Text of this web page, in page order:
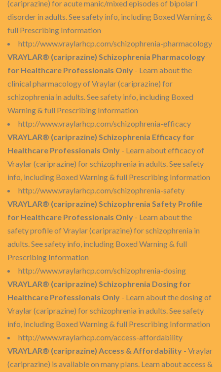
(cariprazine) for acute manic/mixed episodes of bipolar I
disorder in adults. See safety info, including Boxed Warning &
full Prescribing Information
http://www.vraylarhcp.com/schizophrenia-pharmacology
VRAYLAR® (cariprazine) Schizophrenia Pharmacology
for Healthcare Professionals Only - Learn about the
clinical pharmacology of Vraylar (cariprazine) for
schizophrenia in adults. See safety info, including Boxed
Warning & full Prescribing Information
http://www.vraylarhcp.com/schizophrenia-efficacy
VRAYLAR® (cariprazine) Schizophrenia Efficacy for
Healthcare Professionals Only - Learn about efficacy of
Vraylar (cariprazine) for schizophrenia in adults. See safety
info, including Boxed Warning & full Prescribing Information
http://www.vraylarhcp.com/schizophrenia-safety
VRAYLAR® (cariprazine) Schizophrenia Safety Profile
for Healthcare Professionals Only - Learn about the
safety profile of Vraylar (cariprazine) for schizophrenia in
adults. See safety info, including Boxed Warning & full
Prescribing Information
http://www.vraylarhcp.com/schizophrenia-dosing
VRAYLAR® (cariprazine) Schizophrenia Dosing for
Healthcare Professionals Only - Learn about the dosing of
Vraylar (cariprazine) for schizophrenia in adults. See safety
info, including Boxed Warning & full Prescribing Information
http://www.vraylarhcp.com/access-affordability
VRAYLAR® (cariprazine) Access & Affordability - Vraylar
(cariprazine) is available on many plans. Learn about access &